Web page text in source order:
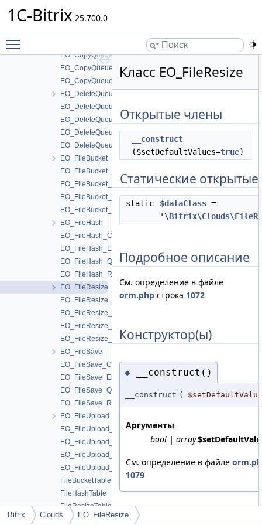
1C-Bitrix 25.700.0
DeleteQueueTable
EO_CopyQueue_Collection
EO_CopyQueue_Entity
EO_CopyQueue_Query
EO_CopyQueue_Result
EO_DeleteQueue
EO_DeleteQueue_Collection
EO_DeleteQueue_Entity
EO_DeleteQueue_Query
EO_DeleteQueue_Result
EO_FileBucket
EO_FileBucket_Collection
EO_FileBucket_Entity
EO_FileBucket_Query
EO_FileBucket_Result
EO_FileHash
EO_FileHash_Collection
EO_FileHash_Entity
EO_FileHash_Query
EO_FileHash_Result
EO_FileResize
EO_FileResize_Collection
EO_FileResize_Entity
EO_FileResize_Query
EO_FileResize_Result
EO_FileSave
EO_FileSave_Collection
EO_FileSave_Entity
EO_FileSave_Query
EO_FileSave_Result
EO_FileUpload
EO_FileUpload_Collection
EO_FileUpload_Entity
EO_FileUpload_Query
EO_FileUpload_Result
FileBucketTable
FileHashTable
FileResizeTable
FileSaveTable
Класс EO_FileResize
Открытые члены
__construct
($setDefaultValues=true)
Статические
static $dataClass =
'\
Подробное описание
См. определение в файле
orm.php строка 1072
Конструктор(ы)
◆ __construct()
__construct (
Аргументы
bool | array
См. определение в файле
1079
Bitrix Clouds EO_FileResize